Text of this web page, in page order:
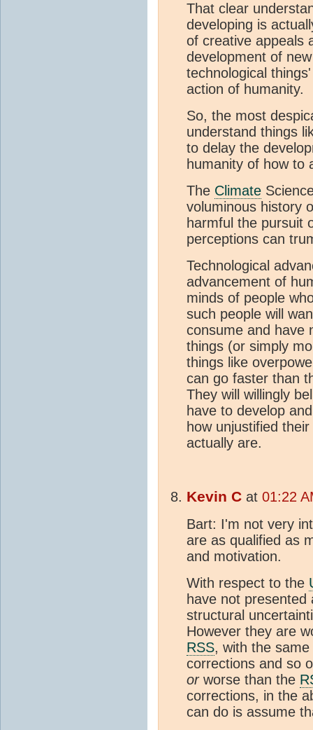
That clear
developing is
of creative appeals
development of
technological
action of humanity.
So, the most
understand things
to delay the
humanity of how to
The Climate
voluminous history
harmful the pursuit
perceptions can
Technological
advancement of
minds of people
such people will
consume and have
things (or simply
things like
can go faster than
They will willingly
have to develop
how unjustified
actually are.
Kevin C at 01:22
Bart: I'm not very
are as qualified as
and motivation.
With respect to the
have not
structural
However they are
RSS, with the
corrections and so
orworse than the
corrections, in the
can do is assume